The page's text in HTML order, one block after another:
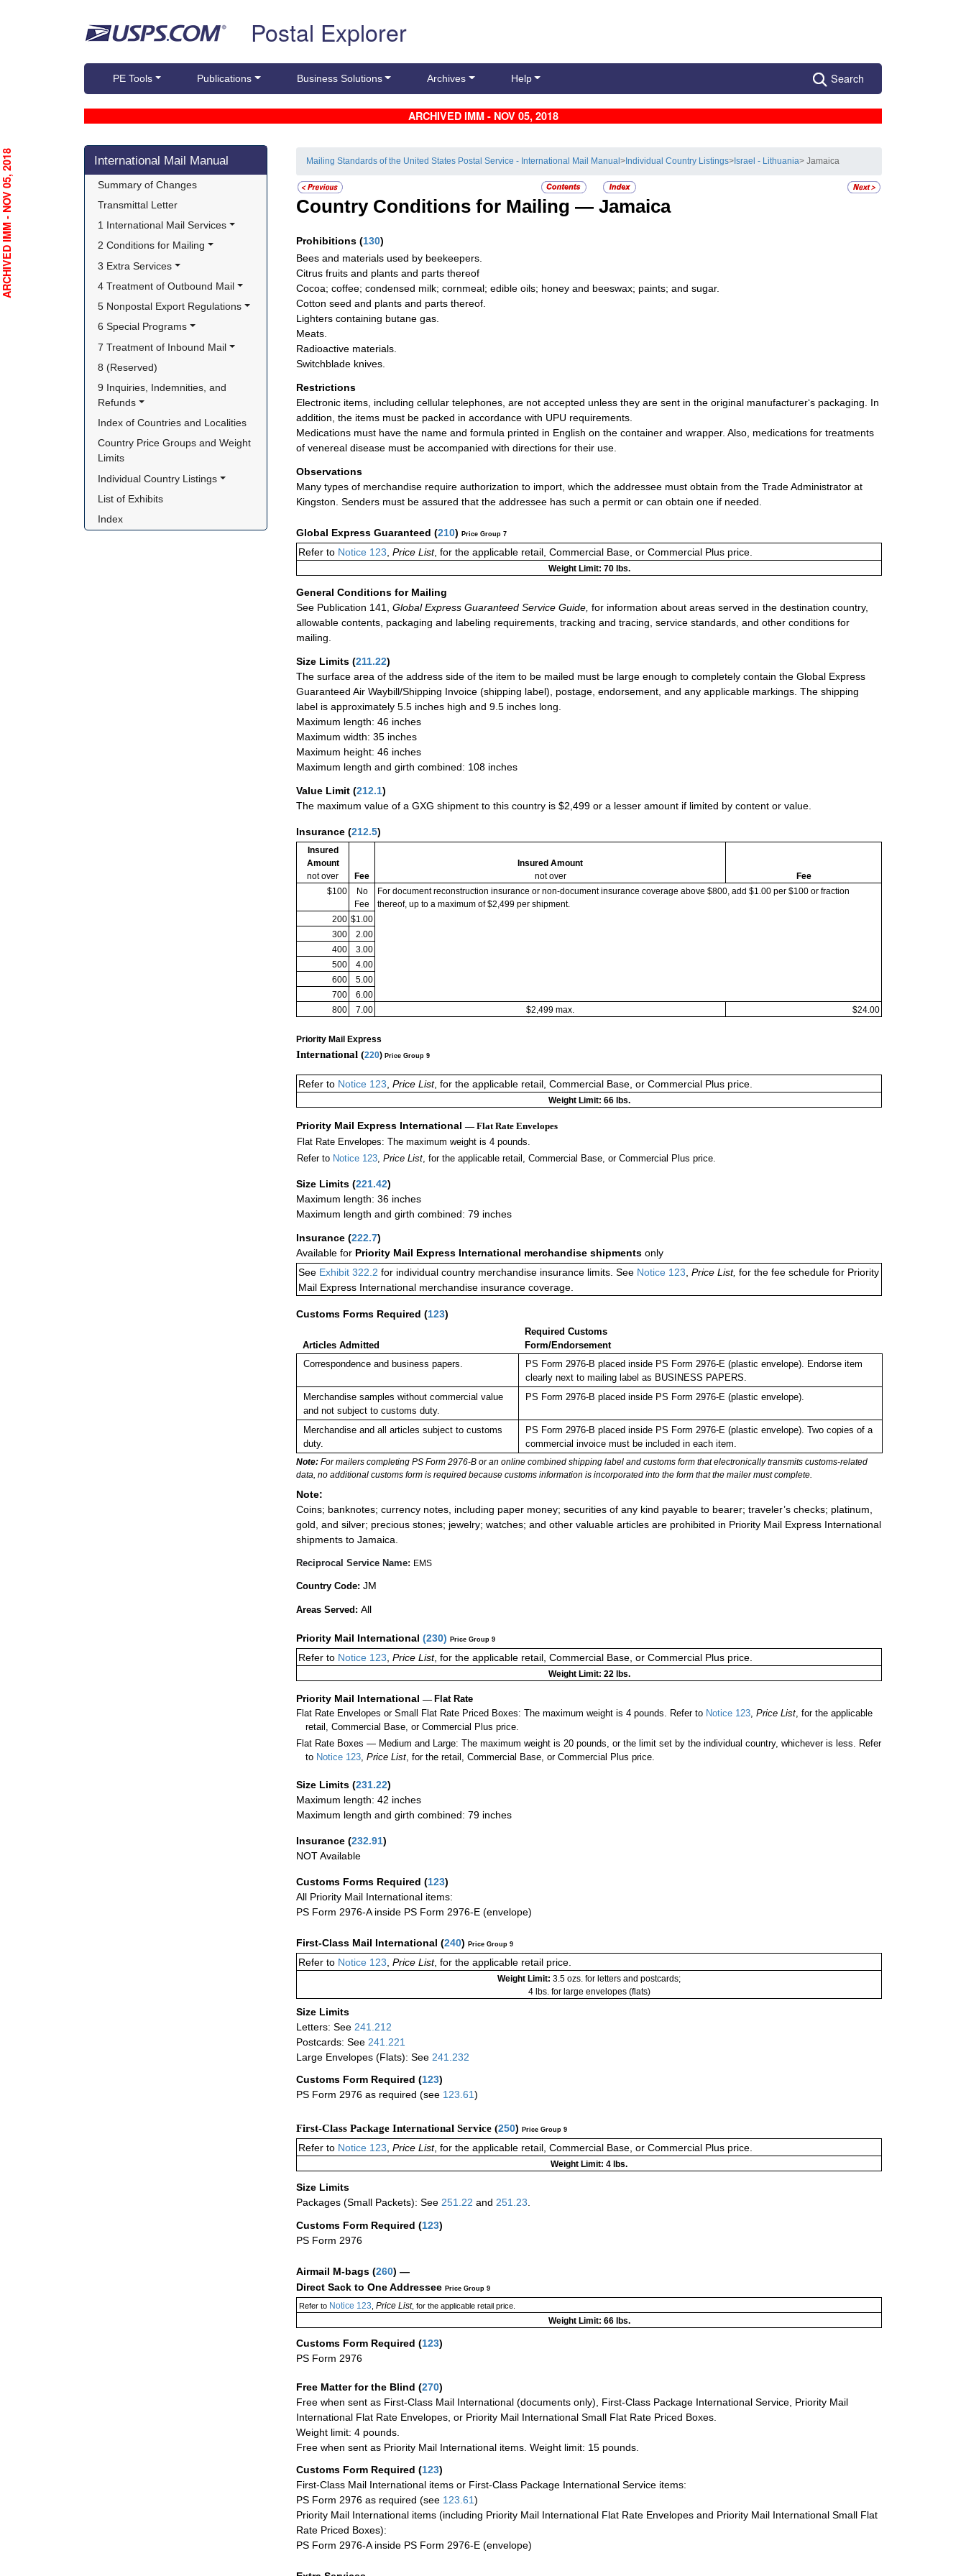
Postal Explorer
PE Tools Publications Business Solutions Archives Help Search
ARCHIVED IMM - NOV 05, 2018
Skip side navigation
International Mail Manual
Summary of Changes
Transmittal Letter
1 International Mail Services
2 Conditions for Mailing
3 Extra Services
4 Treatment of Outbound Mail
5 Nonpostal Export Regulations
6 Special Programs
7 Treatment of Inbound Mail
8 (Reserved)
9 Inquiries, Indemnities, and
Refunds
Index of Countries and Localities
Country Price Groups and Weight
Limits
Individual Country Listings
List of Exhibits
Index
Mailing Standards of the United States Postal Service - International Mail Manual> Individual Country Listings> Israel - Lithuania> Jamaica
Country Conditions for Mailing — Jamaica
Prohibitions (130)
Bees and materials used by beekeepers.
Citrus fruits and plants and parts thereof
Cocoa; coffee; condensed milk; cornmeal; edible oils; honey and beeswax; paints; and sugar.
Cotton seed and plants and parts thereof.
Lighters containing butane gas.
Meats.
Radioactive materials.
Switchblade knives.
Restrictions
Electronic items, including cellular telephones, are not accepted unless they are sent in the original manufacturer‘s packaging. In
addition, the items must be packed in accordance with UPU requirements.
Medications must have the name and formula printed in English on the container and wrapper. Also, medications for treatments
of venereal disease must be accompanied with directions for their use.
Observations
Many types of merchandise require authorization to import, which the addressee must obtain from the Trade Administrator at
Kingston. Senders must be assured that the addressee has such a permit or can obtain one if needed.
Global Express Guaranteed (210) Price Group 7
Refer to Notice 123, Price List, for the applicable retail, Commercial Base, or Commercial Plus price.
Weight Limit: 70 lbs.
General Conditions for Mailing
See Publication 141,
Global Express Guaranteed Service Guide, for information about areas served in the destination country,
allowable contents, packaging and labeling requirements, tracking and tracing, service standards, and other conditions for
mailing.
Size Limits (211.22)
The surface area of the address side of the item to be mailed must be large enough to completely contain the Global Express
Guaranteed Air Waybill/Shipping Invoice (shipping label), postage, endorsement, and any applicable markings. The shipping
label is approximately 5.5 inches high and 9.5 inches long.
Maximum length: 46 inches
Maximum width: 35 inches
Maximum height: 46 inches
Maximum length and girth combined: 108 inches
Value Limit (212.1)
The maximum value of a GXG shipment to this country is $2,499 or a lesser amount if limited by content or value.
Insurance (212.5)
Insured
Amount
not over
Fee
Insured Amount
not over
Fee
$100
No
Fee
For document reconstruction insurance or non-document insurance coverage above $800, add $1.00 per $100 or fraction
thereof, up to a maximum of $2,499 per shipment.
200 $1.00
300
2.00
400
3.00
500
4.00
600
5.00
700
6.00
800
7.00 $2,499 max. $24.00
Priority Mail Express
International (220) Price Group 9
Refer to Notice 123, Price List, for the applicable retail, Commercial Base, or Commercial Plus price.
Weight Limit: 66 lbs.
Priority Mail Express International — Flat Rate Envelopes
Flat Rate Envelopes: The maximum weight is 4 pounds.
Refer to Notice 123, Price List, for the applicable retail, Commercial Base, or Commercial Plus price.
Size Limits (221.42)
Maximum length: 36 inches
Maximum length and girth combined: 79 inches
Insurance (222.7)
Available for Priority Mail Express International merchandise shipments only
See Exhibit 322.2 for individual country merchandise insurance limits. See Notice 123, Price List, for the fee schedule for Priority
Mail Express International merchandise insurance coverage.
Customs Forms Required (123)
Articles Admitted
Required Customs
Form/Endorsement
Correspondence and business papers.
PS Form 2976-B placed inside PS Form 2976-E (plastic envelope). Endorse item
clearly next to mailing label as BUSINESS PAPERS.
Merchandise samples without commercial value
and not subject to customs duty.
PS Form 2976-B placed inside PS Form 2976-E (plastic envelope).
Merchandise and all articles subject to customs
duty.
PS Form 2976-B placed inside PS Form 2976-E (plastic envelope). Two copies of a
commercial invoice must be included in each item.
Note: For mailers completing PS Form 2976-B or an online combined shipping label and customs form that electronically transmits customs-related
data, no additional customs form is required because customs information is incorporated into the form that the mailer must complete.
Note:
Coins; banknotes; currency notes, including paper money; securities of any kind payable to bearer; traveler’s checks; platinum,
gold, and silver; precious stones; jewelry; watches; and other valuable articles are prohibited in Priority Mail Express International
shipments to Jamaica.
Reciprocal Service Name: EMS
Country Code: JM
Areas Served: All
Priority Mail International (230) Price Group 9
Refer to Notice 123 Price List, for the applicable retail, Commercial Base, or Commercial Plus price.
Weight Limit: 22 lbs.
Priority Mail International — Flat Rate
Flat Rate Envelopes or Small Flat Rate Priced Boxes: The maximum weight is 4 pounds. Refer to Notice 123 Price List , for the applicable
retail, Commercial Base, or Commercial Plus price.
Flat Rate Boxes — Medium and Large: The maximum weight is 20 pounds, or the limit set by the individual country, whichever is less. Refer
to Notice 123 ,Price List , for the retail, Commercial Base, or Commercial Plus price.
Size Limits (231.22)
Maximum length: 42 inches
Maximum length and girth combined: 79 inches
Insurance (232.91)
NOT Available
Customs Forms Required (123)
All Priority Mail International items:
PS Form 2976-A inside PS Form 2976-E (envelope)
First-Class Mail International (240) Price Group 9
Refer to Notice 123 Price List, for the applicable retail price.
Weight Limit: 3.5 ozs. for letters and postcards;
4 lbs. for large envelopes (flats)
Size Limits
Letters: See 241.212
Postcards: See 241.221
Large Envelopes (Flats): See 241.232
Customs Form Required (123)
PS Form 2976 as required (see 123.61)
First-Class Package International Service (250) Price Group 9
Refer to Notice 123 Price List, for the applicable retail, Commercial Base, or Commercial Plus price.
Weight Limit: 4 lbs.
Size Limits
Packages (Small Packets): See 251.22 and 251.23
Customs Form Required (123)
PS Form 2976
Airmail M-bags (260) —
Direct Sack to One Addressee Price Group 9
Refer to Notice 123 Price List, for the applicable retail price.
Weight Limit: 66 lbs.
Customs Form Required (123)
PS Form 2976
Free Matter for the Blind (270)
Free when sent as First-Class Mail International (documents only), First-Class Package International Service, Priority Mail
International Flat Rate Envelopes, or Priority Mail International Small Flat Rate Priced Boxes.
Weight limit: 4 pounds.
Free when sent as Priority Mail International items. Weight limit: 15 pounds.
Customs Form Required (123)
First-Class Mail International items or First-Class Package International Service items:
PS Form 2976 as required (see 123.61)
Priority Mail International items (including Priority Mail International Flat Rate Envelopes and Priority Mail International Small Flat
Rate Priced Boxes):
PS Form 2976-A inside PS Form 2976-E (envelope)
ARCHIVED IMM - NOV 05, 2018